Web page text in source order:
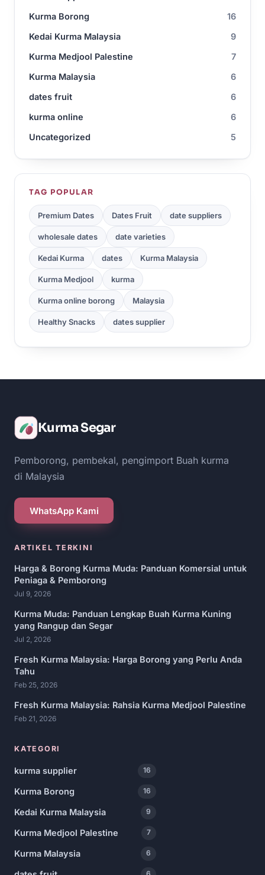
Kurma Borong
16
Kedai Kurma Malaysia
9
Kurma Medjool Palestine
7
Kurma Malaysia
6
dates fruit
6
kurma online
6
Uncategorized
5
TAG POPULAR
Premium Dates Dates Fruit date suppliers
wholesale dates date varieties
Kedai Kurma dates Kurma Malaysia
Kurma Medjool kurma
Kurma online borong Malaysia
Healthy Snacks dates supplier
Kurma Segar
Pemborong, pembekal, pengimport Buah kurma
di Malaysia
WhatsApp Kami
ARTIKEL TERKINI
Harga & Borong Kurma Muda: Panduan Komersial untuk
Peniaga & Pemborong
Jul 9, 2026
Kurma Muda: Panduan Lengkap Buah Kurma Kuning
yang Rangup dan Segar
Jul 2, 2026
Fresh Kurma Malaysia: Harga Borong yang Perlu Anda
Tahu
Feb 25, 2026
Fresh Kurma Malaysia: Rahsia Kurma Medjool Palestine
Feb 21, 2026
KATEGORI
kurma supplier 16
Kurma Borong 16
Kedai Kurma Malaysia 9
Kurma Medjool Palestine 7
Kurma Malaysia 6